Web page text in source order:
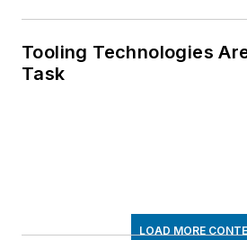
Tooling Technologies
Task
LOAD MORE